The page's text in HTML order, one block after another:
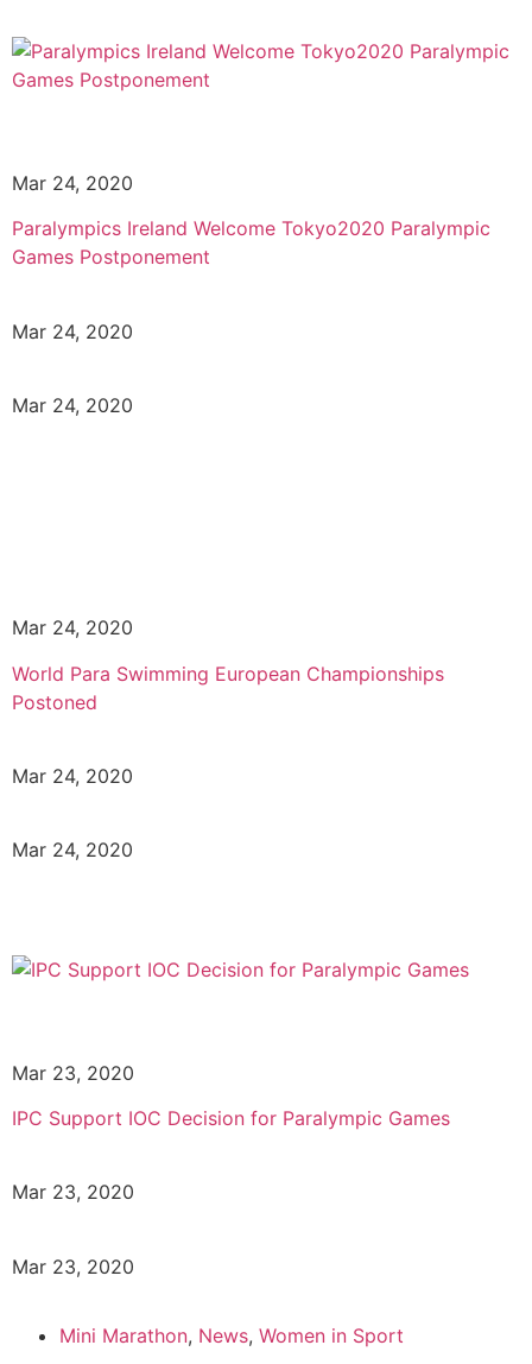
Mar 24, 2020
Paralympics Ireland Welcome Tokyo2020 Paralympic
Games Postponement
Mar 24, 2020
Mar 24, 2020
Mar 24, 2020
World Para Swimming European Championships
Postoned
Mar 24, 2020
Mar 24, 2020
Mar 23, 2020
IPC Support IOC Decision for Paralympic Games
Mar 23, 2020
Mar 23, 2020
Mini Marathon, News, Women in Sport